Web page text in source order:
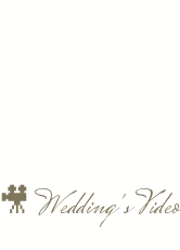
🎥 Wedding's Video